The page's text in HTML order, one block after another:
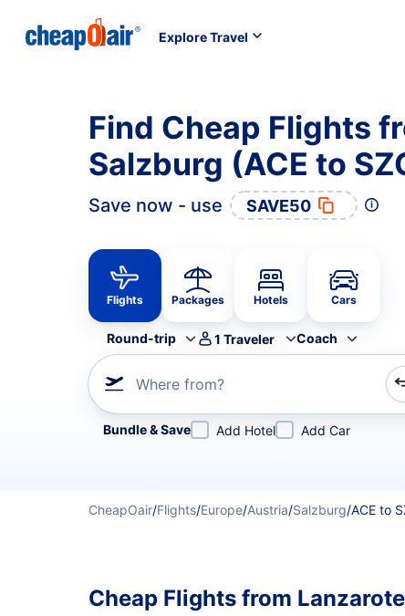
Explore Travel
Find Cheap Flights
Salzburg (ACE to
Save now - use SAVE50
Flights Packages Hotels Cars
Round-trip 1 Traveler Coach
Where from?
Refine your search by airline, by city or airport or
Bundle & Save Add Hotel Add Car
CheapOair/Flights/Europe/Austria/Salzburg/ACE to
Cheap Flights from